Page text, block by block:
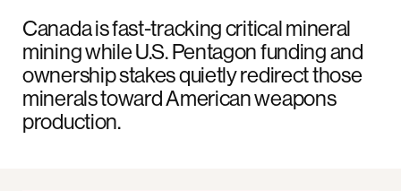
Canada is fast-tracking critical mineral
mining while U.S. Pentagon funding and
ownership stakes quietly redirect those
minerals toward American weapons
production.